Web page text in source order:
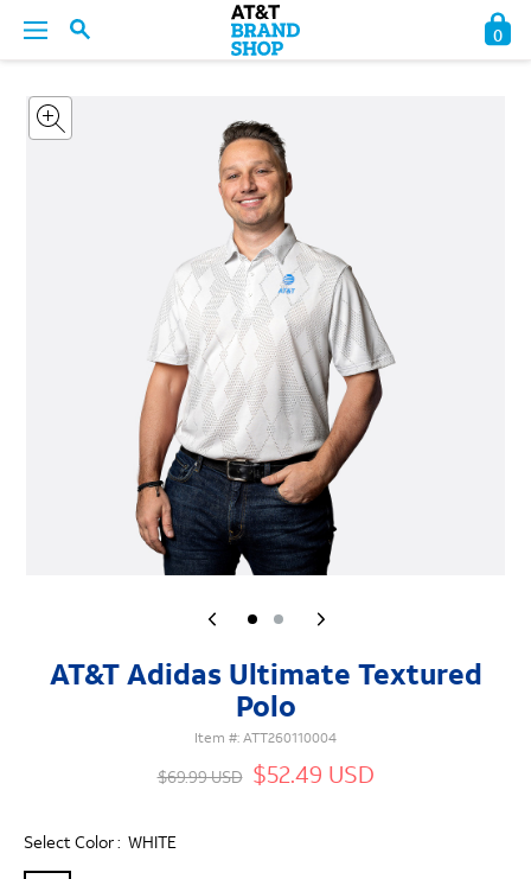
BACK
0
AT&T Adidas Ultimate Textured
Polo
Item #: ATT260110004
$69.99 USD $52.49 USD
Select Color : WHITE